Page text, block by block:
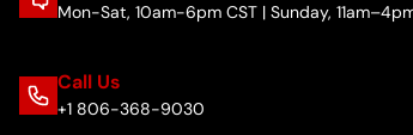
Mon-Sat, 10am-6pm CST | Sunday,
Call Us
+1 806-368-9030